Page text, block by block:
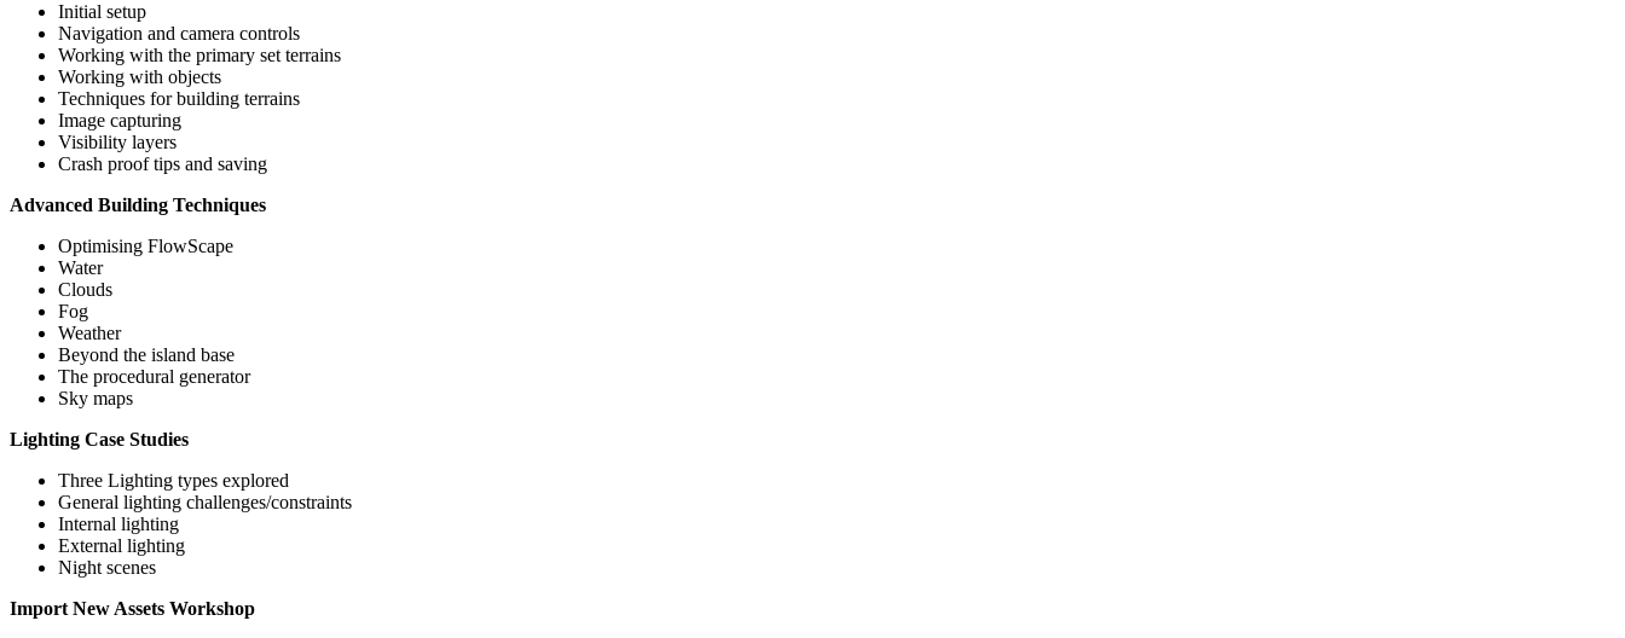
Initial setup
Navigation and camera controls
Working with the primary set terrains
Working with objects
Techniques for building terrains
Image capturing
Visibility layers
Crash proof tips and saving
Advanced Building Techniques
Optimising FlowScape
Water
Clouds
Fog
Weather
Beyond the island base
The procedural generator
Sky maps
Lighting Case Studies
Three Lighting types explored
General lighting challenges/constraints
Internal lighting
External lighting
Night scenes
Import New Assets Workshop